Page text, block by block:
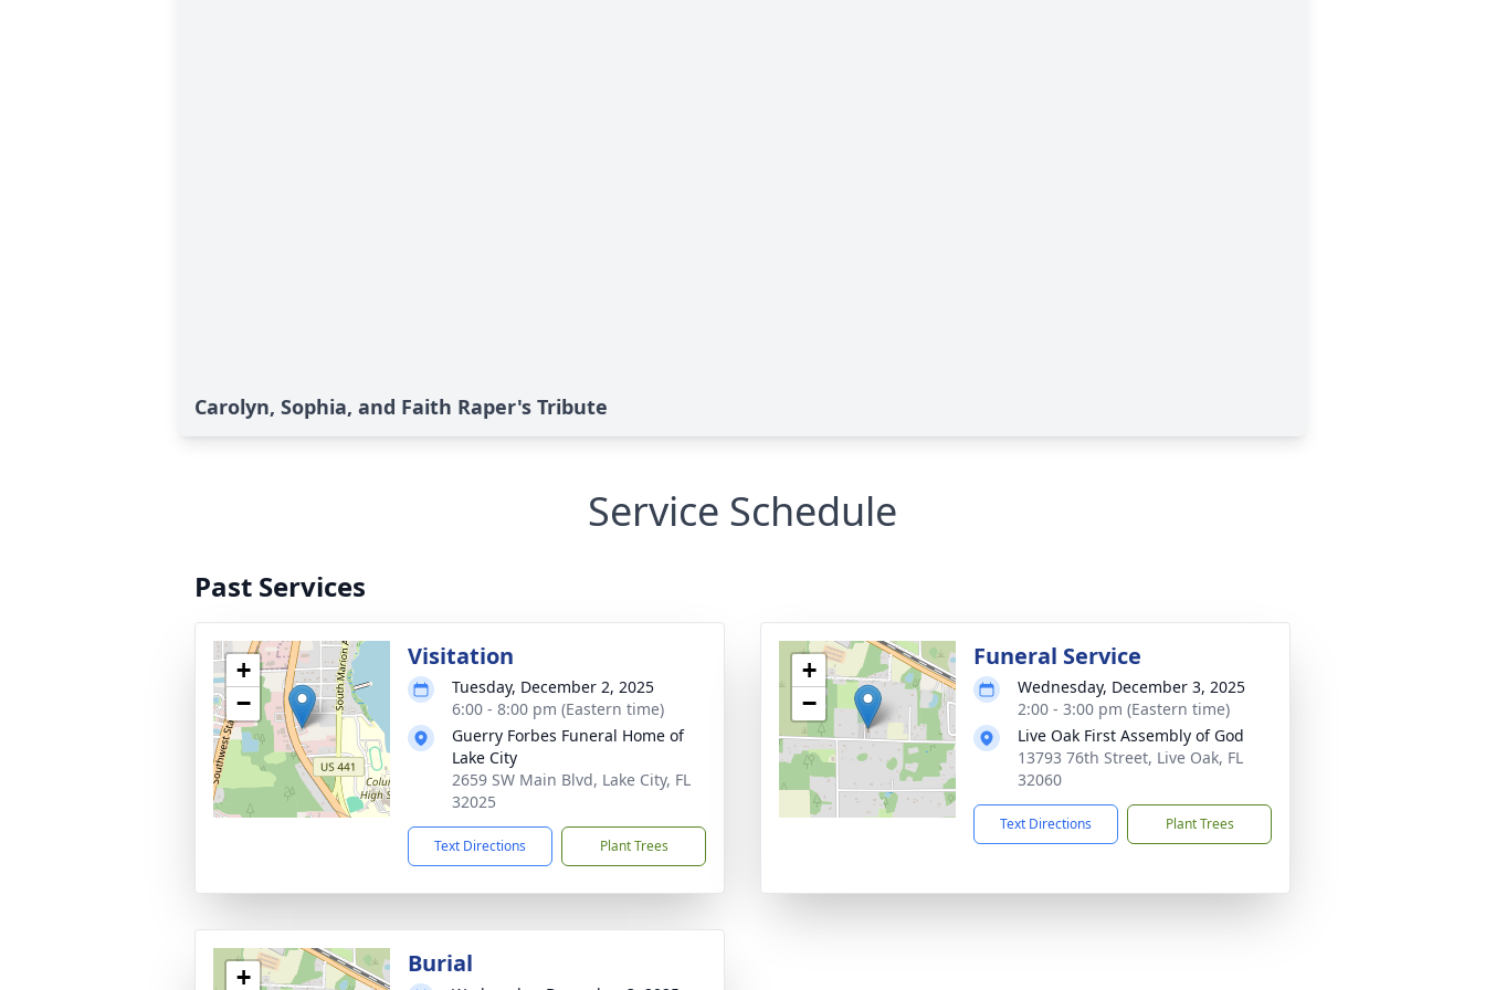
Carolyn, Sophia, and Faith Raper's Tribute
Service Schedule
Past Services
+
−
Visitation
Tuesday, December 2, 2025
6:00 - 8:00 pm (Eastern time)
Guerry Forbes Funeral Home of
Lake City
2659 SW Main Blvd, Lake City, FL
32025
Text Directions Plant Trees
+
−
Funeral Service
Wednesday, December 3, 2025
2:00 - 3:00 pm (Eastern time)
Live Oak First Assembly of God
13793 76th Street, Live Oak, FL
32060
Text Directions Plant Trees
+ Burial